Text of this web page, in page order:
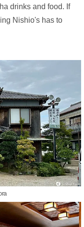
drinks and food. If
Nishio's has to